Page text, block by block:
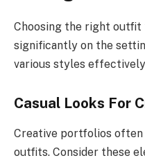
Choosing the right
significantly on the
various styles
Casual Looks For
Creative portfolios
outfits. Consider these